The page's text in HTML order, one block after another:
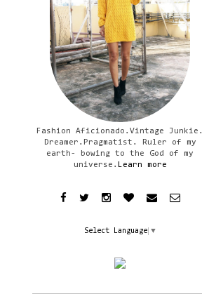
Fashion Aficionado.Vintage Junkie.
Dreamer.Pragmatist. Ruler of my
earth- bowing to the God of my
universe. Learn more
Select Language ▼